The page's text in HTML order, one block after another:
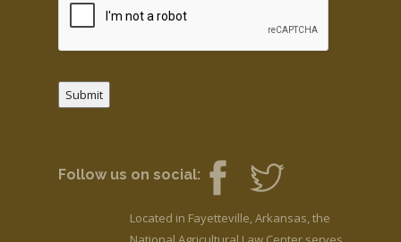
Submit
Follow us on social:
Located in Fayetteville, Arkansas, the